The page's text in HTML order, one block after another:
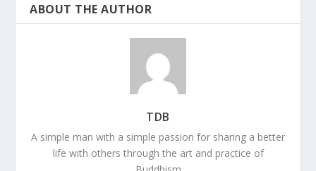
ABOUT THE AUTHOR
TDB
A simple man with a simple passion for sharing a better
life with others through the art and practice of